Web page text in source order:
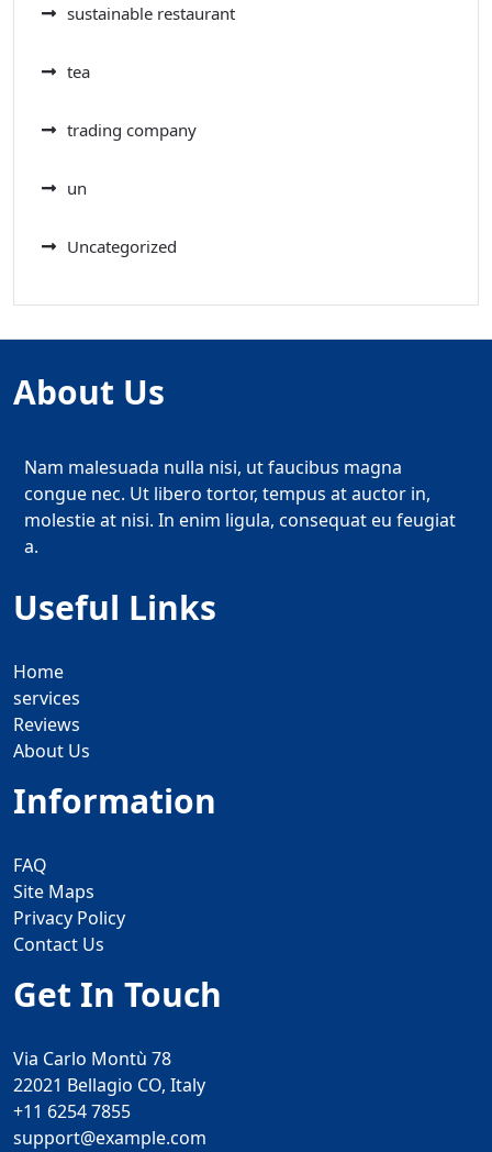
sustainable restaurant
tea
trading company
un
Uncategorized
About Us
Nam malesuada nulla nisi, ut faucibus magna
congue nec. Ut libero tortor, tempus at auctor in,
molestie at nisi. In enim ligula, consequat eu feugiat
a.
Useful Links
Home
services
Reviews
About Us
Information
FAQ
Site Maps
Privacy Policy
Contact Us
Get In Touch
Via Carlo Montù 78
22021 Bellagio CO, Italy
+11 6254 7855
support@example.com